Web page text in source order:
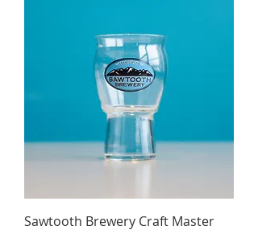
Sawtooth Brewery Craft Master